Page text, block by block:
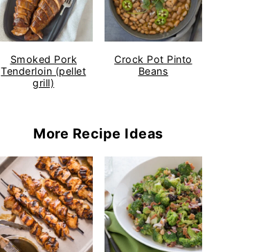
Smoked Pork
Tenderloin (pellet
grill)
Crock Pot Pinto
Beans
More Recipe Ideas